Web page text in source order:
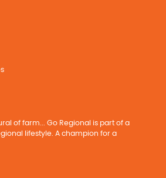
of farm... Go Regional is part of a
lifestyle. A champion for a